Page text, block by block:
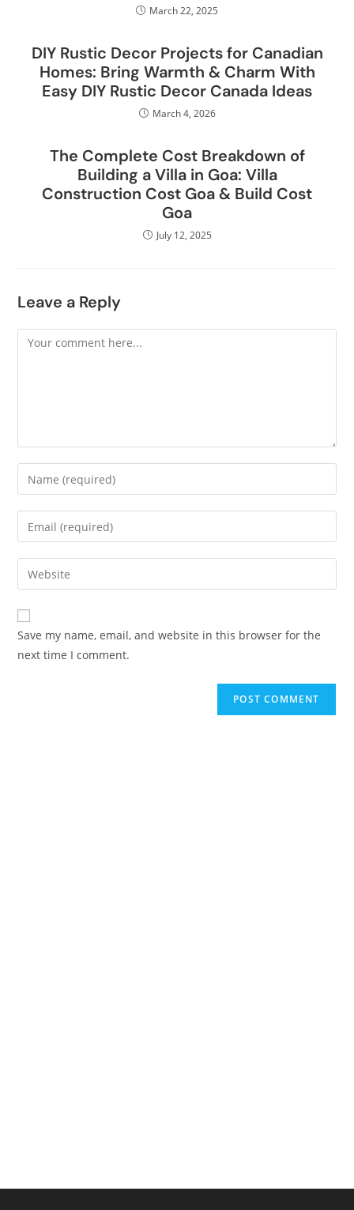
March 22, 2025
DIY Rustic Decor Projects for Canadian
Homes: Bring Warmth & Charm With
Easy DIY Rustic Decor Canada Ideas
March 4, 2026
The Complete Cost Breakdown of
Building a Villa in Goa: Villa
Construction Cost Goa & Build Cost
Goa
July 12, 2025
Leave a Reply
Save my name, email, and website in this browser for the
next time I comment.